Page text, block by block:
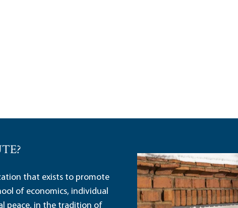
that exists to promote
of economics, individual
peace, in the tradition of